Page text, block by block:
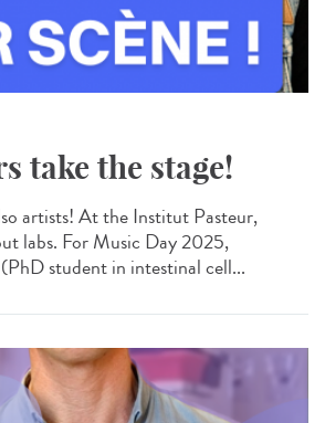
take the stage!
artists! At the Institut Pasteur,
labs. For Music Day 2025,
student in intestinal cell...